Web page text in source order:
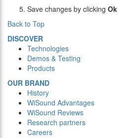
Save changes by clicking Ok
Back to Top
DISCOVER
Technologies
Demos & Testing
Products
OUR BRAND
History
WiSound Advantages
WiSound Reviews
Research partners
Careers